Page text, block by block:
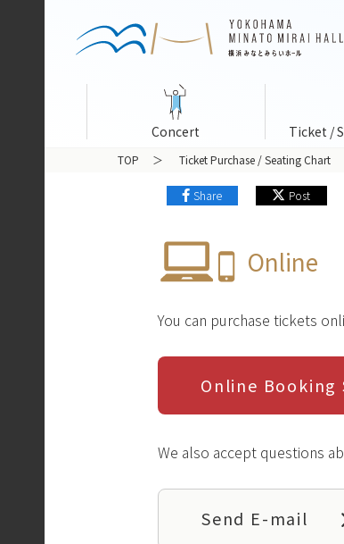
Concert Ticket /
TOP Ticket Purchase / Seating Chart
Share Post
Online
You can purchase tickets
Online
We also accept questions
Send E-mail